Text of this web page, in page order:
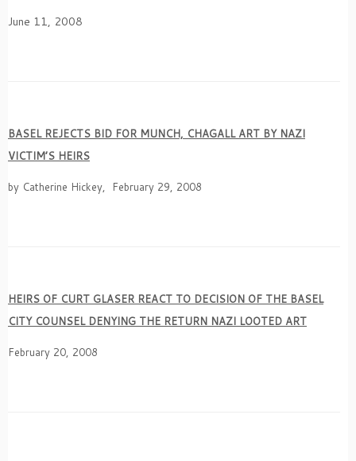
June 11, 2008
BASEL REJECTS BID FOR MUNCH, CHAGALL ART BY NAZI
VICTIM’S HEIRS
by Catherine Hickey, February 29, 2008
HEIRS OF CURT GLASER REACT TO DECISION OF THE BASEL
CITY COUNSEL DENYING THE RETURN NAZI LOOTED ART
February 20, 2008